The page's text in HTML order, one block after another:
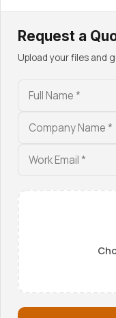
Admin / Accounts
admin@aarohi-
eng@aarohi-
Request a
Upload your files and